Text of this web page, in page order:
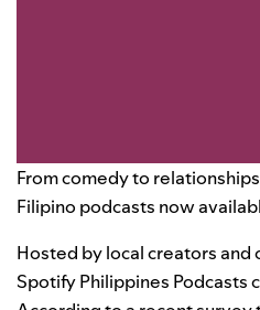
From comedy to
Filipino podcasts now
Hosted by local creators and
Spotify Philippines Podcasts